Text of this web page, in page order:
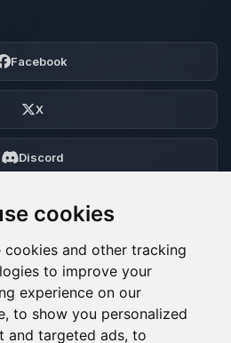
cookies
cookies and other tracking
to improve your
experience on our
to show you personalized
and targeted ads, to
Facebook
X
Discord
PAYMENT METHODS